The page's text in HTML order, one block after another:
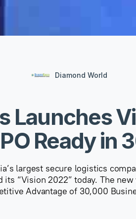
Diamond World
Launches
Ready in
largest secure logistics
its “Vision 2022” today. The new
Advantage of 30,000